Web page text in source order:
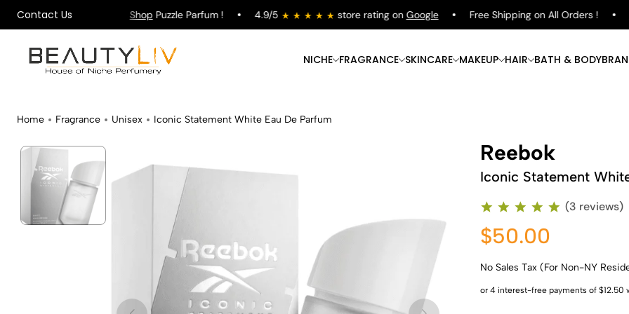
Contact Us
on All Orders ! ShopPuzzle Parfum ! 4.9/5 store rating on Google Free Shipping on All Orders !
NICHE FRAGRANCE
Shop Now
SKINCARE
Shop Now
MAKEUP
Shop Now
HAIR
Shop Now
BATH & BODY
Home Fragrance Unisex Iconic Statement White Eau De Parfum
Reebok
Iconic Statement
(3 reviews)
$50.00
No Sales Tax (For Non-NY